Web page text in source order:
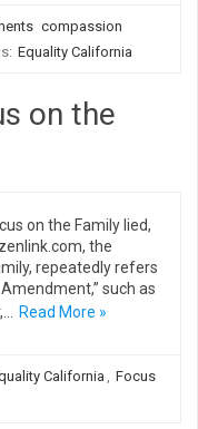
compassion
Equality California
on the
on the Family lied,
the
repeatedly refers
such as
Read More »
California , Focus